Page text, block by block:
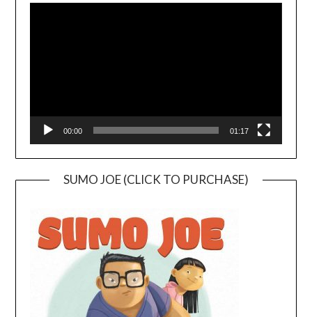
00:00 01:17
SUMO JOE (CLICK TO PURCHASE)